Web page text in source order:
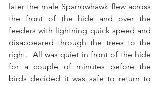
later the male Sparrowhawk flew across
the front of the hide and over the
feeders with lightning quick speed and
disappeared through the trees to the
right.  All was quiet in front of the hide
for a couple of minutes before the
birds decided it was safe to return to